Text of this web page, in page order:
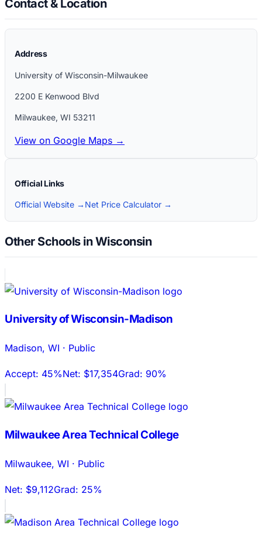
Contact & Location
Address
University of Wisconsin-Milwaukee
2200 E Kenwood Blvd
Milwaukee, WI 53211
View on Google Maps →
Official Links
Official Website → Net Price Calculator →
Other Schools in Wisconsin
University of Wisconsin-Madison
Madison, WI · Public
Accept: 45%Net: $17,354Grad: 90%
Milwaukee Area Technical College
Milwaukee, WI · Public
Net: $9,112Grad: 25%